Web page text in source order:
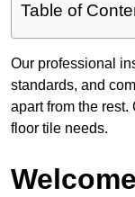
Table of
Our professional
standards, and
apart from the
floor tile needs.